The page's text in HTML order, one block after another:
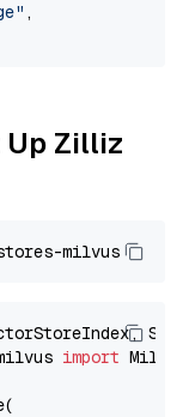
,
Up Zilliz
import